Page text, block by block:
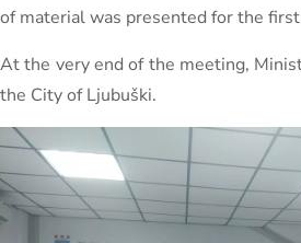
of material was presented for the
At the very end of the meeting,
the City of Ljubuški.